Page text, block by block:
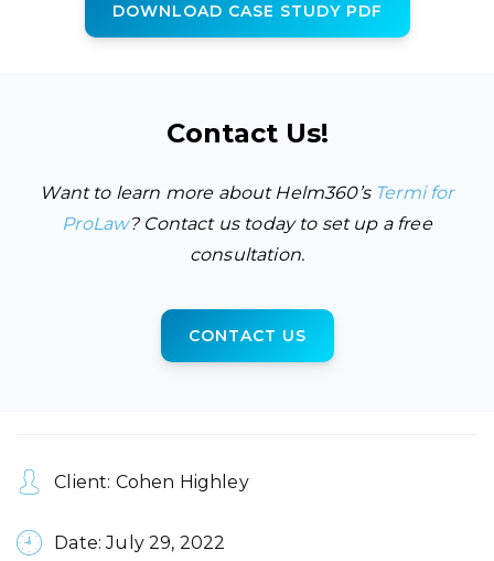
DOWNLOAD CASE STUDY PDF
Contact Us!
Want to learn more about Helm360’s Termi for
ProLaw? Contact us today to set up a free
consultation.
CONTACT US
Client: Cohen Highley
Date: July 29, 2022